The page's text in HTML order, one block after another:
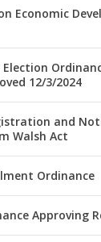
Economic
12/3/2024
and
Walsh Act
Ordinance
Approving